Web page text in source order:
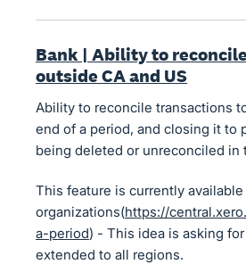
Bank | Ability to
outside CA and US
Ability to reconcile transactions
end of a period, and closing it to
being deleted or unreconciled in
This feature is currently available
organizations(https://
a-period) - This idea is asking
extended to all regions.